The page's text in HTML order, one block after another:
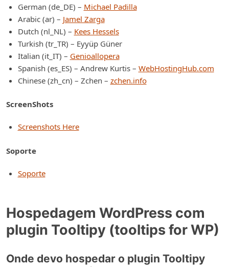
Hospedagem WordPress com
plugin Tooltipy (tooltips for WP)
Onde devo hospedar o plugin Tooltipy
German (de_DE) – Michael Padilla
Arabic (ar) – Jamel Zarga
Dutch (nl_NL) – Kees Hessels
Turkish (tr_TR) – Eyyüp Güner
Italian (it_IT) – Genioallopera
Spanish (es_ES) – Andrew Kurtis – WebHostingHub.com
Chinese (zh_cn) – Zchen – zchen.info
ScreenShots
Screenshots Here
Soporte
Soporte